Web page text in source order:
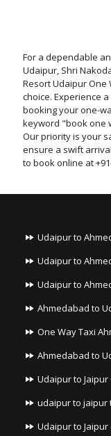
For a dependable
Udaipur, Shri
Resort Udaipur One
choice. Experience
booking your one-
keyword "book one
Our priority is your
ensure a swift
to book online at
Udaipur to
Udaipur to
Udaipur to
Ahmedabad to
One Way Taxi
Ahmedabad to
Udaipur to Jaipur
udaipur to jaipur
Udaipur to Jaipur